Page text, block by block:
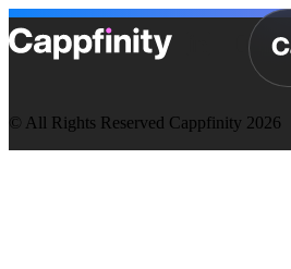
© All Rights Reserved Cappfinity 2026